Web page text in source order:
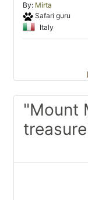
By: Mirta
Safari guru
Italy
"Mount